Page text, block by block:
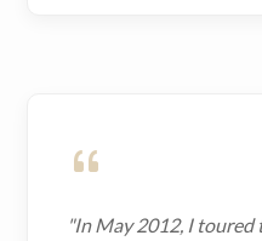
"In May 2012, I toured